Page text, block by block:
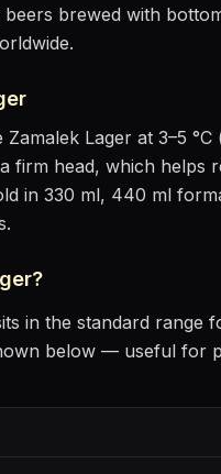
brewed with
Zamalek Lager at 3–5 °C
firm head, which helps
in 330 ml, 440 ml
.
?
in the standard range
below — useful for